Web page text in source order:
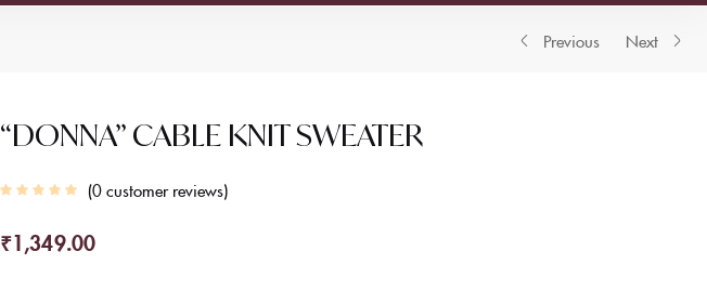
Previous Next
“DONNA” CABLE KNIT SWEATER
0customer reviews
₹1,349.00